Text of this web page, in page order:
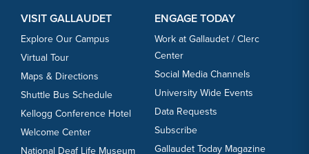
VISIT GALLAUDET
Explore Our Campus
Virtual Tour
Maps & Directions
Shuttle Bus Schedule
Kellogg Conference Hotel
Welcome Center
National Deaf Life Museum
ENGAGE TODAY
Work at Gallaudet / Clerc
Center
Social Media Channels
University Wide Events
Data Requests
Subscribe
Gallaudet Today Magazine